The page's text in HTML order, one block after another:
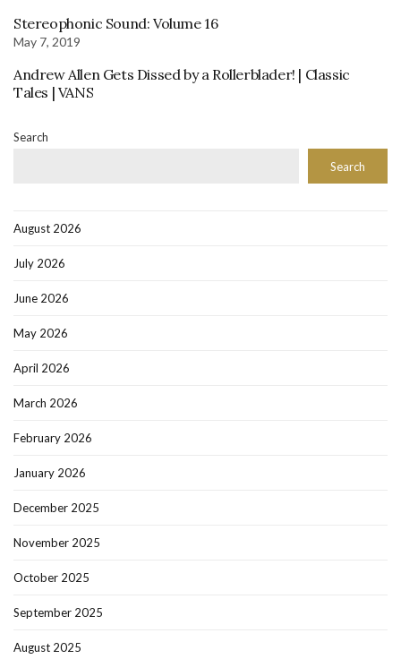
Stereophonic Sound: Volume 16
May 7, 2019
Andrew Allen Gets Dissed by a Rollerblader! | Classic
Tales | VANS
Search
Search
August 2026
July 2026
June 2026
May 2026
April 2026
March 2026
February 2026
January 2026
December 2025
November 2025
October 2025
September 2025
August 2025